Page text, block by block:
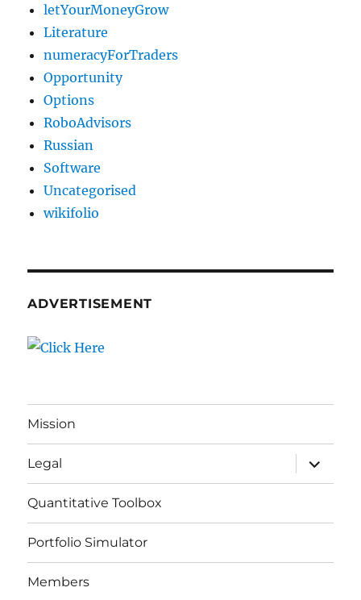
letYourMoneyGrow
Literature
numeracyForTraders
Opportunity
Options
RoboAdvisors
Russian
Software
Uncategorised
wikifolio
ADVERTISEMENT
Mission
Legal
expand
child
menu
Quantitative Toolbox
Portfolio Simulator
Members